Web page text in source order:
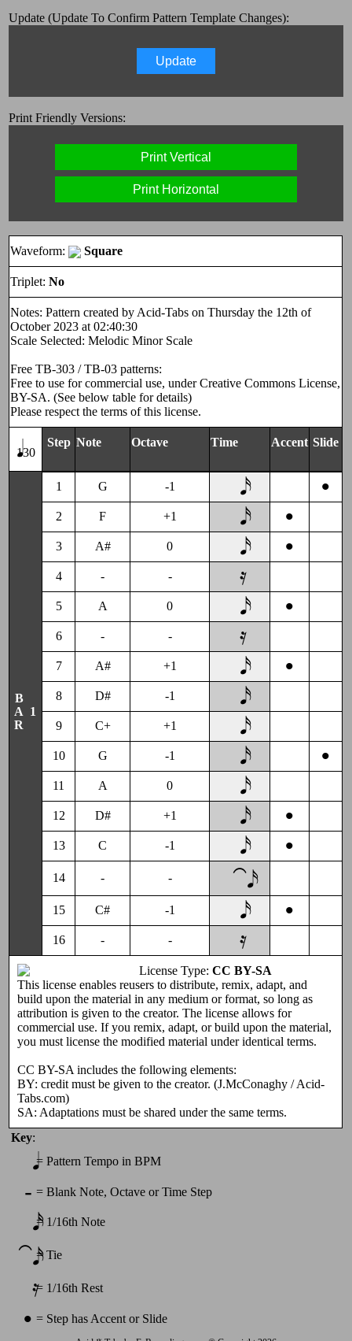
Update (Update To Confirm Pattern Template Changes):
Update
Print Friendly Versions:
Print Vertical
Print Horizontal
Waveform: Square
Triplet:No
Notes: Pattern created by Acid-Tabs on Thursday the 12th of
October 2023 at 02:40:30
Scale Selected: Melodic Minor Scale
Free TB-303 / TB-03 patterns:
Free to use for commercial use, under Creative Commons License,
BY-SA. (See below table for details)
Please respect the terms of this license.
130
Step Note Octave Time Accent Slide
1
B A
R
1 G -1 •
2 F +1 •
3 A# 0 •
4 - -
5 A 0 •
6 - -
7 A# +1 •
8 D# -1
9 C+ +1
10 G -1 •
11 A 0
12 D# +1 •
13 C -1 •
14 - - ⁀𝅘𝅥𝅯
15 C# -1 •
16 - -
License Type:CC BY-SA
This license enables reusers to distribute, remix, adapt, and
build upon the material in any medium or format, so long as
attribution is given to the creator. The license allows for
commercial use. If you remix, adapt, or build upon the material,
you must license the modified material under identical terms.
CC BY-SA includes the following elements:
BY: credit must be given to the creator. (J.McConaghy / Acid-
Tabs.com)
SA: Adaptations must be shared under the same terms.
Key:
= Pattern Tempo in BPM
- = Blank Note, Octave or Time Step
= 1/16th Note
⁀𝅘𝅥𝅯 = Tie
𝄿 = 1/16th Rest
• = Step has Accent or Slide